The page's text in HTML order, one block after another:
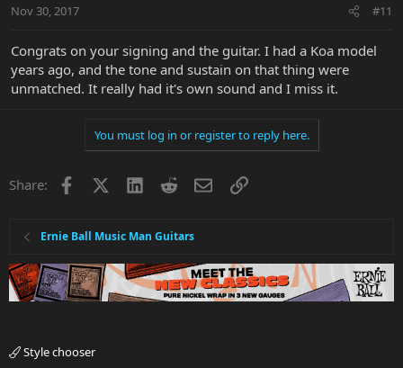
Nov 30, 2017 #11
Congrats on your signing and the guitar. I had a Koa model
years ago, and the tone and sustain on that thing were
unmatched. It really had it's own sound and I miss it.
You must log in or register to reply here.
Share: Facebook LinkedInRedditEmailLink
Ernie Ball Music Man Guitars
Style chooser